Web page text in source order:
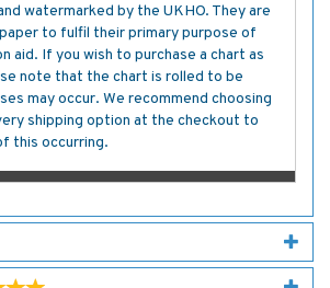
watermarked by the UKHO. They are
to fulfil their primary purpose of
aid. If you wish to purchase a chart as
note that the chart is rolled to be
may occur. We recommend choosing
shipping option at the checkout to
this occurring.